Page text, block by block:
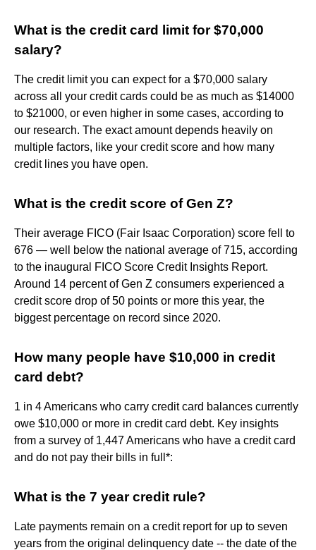
What is the credit card limit for $70,000
salary?
The credit limit you can expect for a $70,000 salary
across all your credit cards could be as much as $14000
to $21000, or even higher in some cases, according to
our research. The exact amount depends heavily on
multiple factors, like your credit score and how many
credit lines you have open.
What is the credit score of Gen Z?
Their average FICO (Fair Isaac Corporation) score fell to
676 — well below the national average of 715, according
to the inaugural FICO Score Credit Insights Report.
Around 14 percent of Gen Z consumers experienced a
credit score drop of 50 points or more this year, the
biggest percentage on record since 2020.
How many people have $10,000 in credit
card debt?
1 in 4 Americans who carry credit card balances currently
owe $10,000 or more in credit card debt. Key insights
from a survey of 1,447 Americans who have a credit card
and do not pay their bills in full*:
What is the 7 year credit rule?
Late payments remain on a credit report for up to seven
years from the original delinquency date -- the date of the